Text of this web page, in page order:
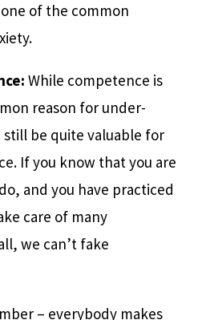
of the common
While competence is
reason for under-
be quite valuable for
If you know that you are
and you have practiced
care of many
we can’t fake
– everybody makes